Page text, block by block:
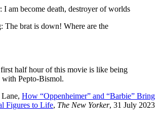
I am become death, destroyer of worlds
The brat is down! Where are the
half hour of this movie is like being
with Pepto-Bismol.
How “Oppenheimer” and “Barbie” Bring
Figures to Life, The New Yorker, 31 July 2023